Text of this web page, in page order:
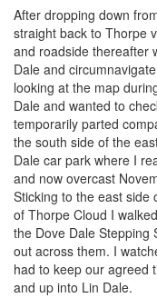
After dropping down
straight back to Thorpe
and roadside thereafter
Dale and
looking at the map
Dale and wanted to
temporarily parted
the south side of the
Dale car park where I
and now overcast
Sticking to the east side
of Thorpe Cloud I
the Dove Dale Stepping
out across them. I
had to keep our agreed
and up into Lin Dale.